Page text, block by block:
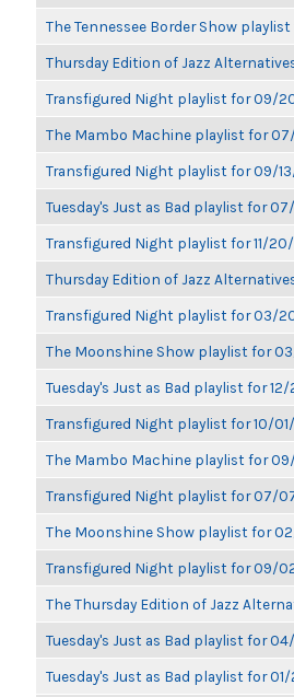
The Tennessee Border Show playlist
Thursday Edition of Jazz
Transfigured Night playlist for 09/
The Mambo Machine playlist for
Transfigured Night playlist for 09/
Tuesday's Just as Bad playlist for
Transfigured Night playlist for 11/
Thursday Edition of Jazz
Transfigured Night playlist for 03/
The Moonshine Show playlist for
Tuesday's Just as Bad playlist for
Transfigured Night playlist for 10/
The Mambo Machine playlist for
Transfigured Night playlist for 07/
The Moonshine Show playlist for
Transfigured Night playlist for 09/
The Thursday Edition of Jazz
Tuesday's Just as Bad playlist for
Tuesday's Just as Bad playlist for